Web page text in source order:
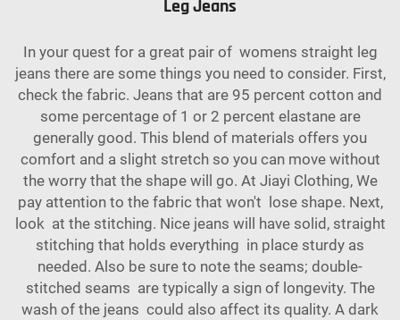
Leg Jeans
In your quest for a great pair of womens straight leg
jeans there are some things you need to consider. First,
check the fabric. Jeans that are 95 percent cotton and
some percentage of 1 or 2 percent elastane are
generally good. This blend of materials offers you
comfort and a slight stretch so you can move without
the worry that the shape will go. At Jiayi Clothing, We
pay attention to the fabric that won't lose shape. Next,
look at the stitching. Nice jeans will have solid, straight
stitching that holds everything in place sturdy as
needed. Also be sure to note the seams; double-
stitched seams are typically a sign of longevity. The
wash of the jeans could also affect its quality. A dark